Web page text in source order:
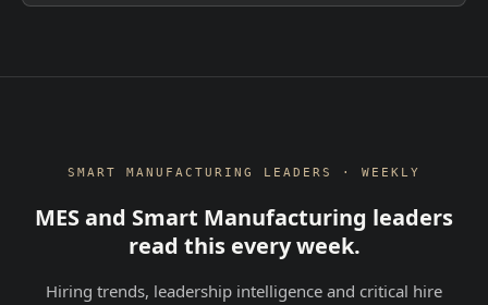
fundamentally different purpos...
SMART MANUFACTURING LEADERS · WEEKLY
MES and Smart Manufacturing leaders
read this every week.
Hiring trends, leadership intelligence and critical hire